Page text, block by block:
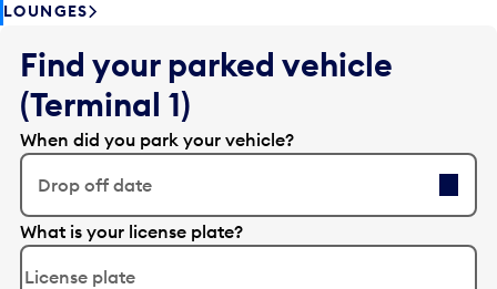
LOUNGES
Find your parked vehicle
(Terminal 1)
When did you park your vehicle?
Drop off date
E
d
What is your license plate?